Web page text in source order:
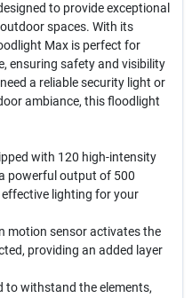
to provide exceptional
spaces. With its
Max is perfect for
ensuring safety and visibility
a reliable security light or
ambiance, this floodlight
with 120 high-intensity
powerful output of 500
lighting for your
motion sensor activates the
providing an added layer
to withstand the elements,